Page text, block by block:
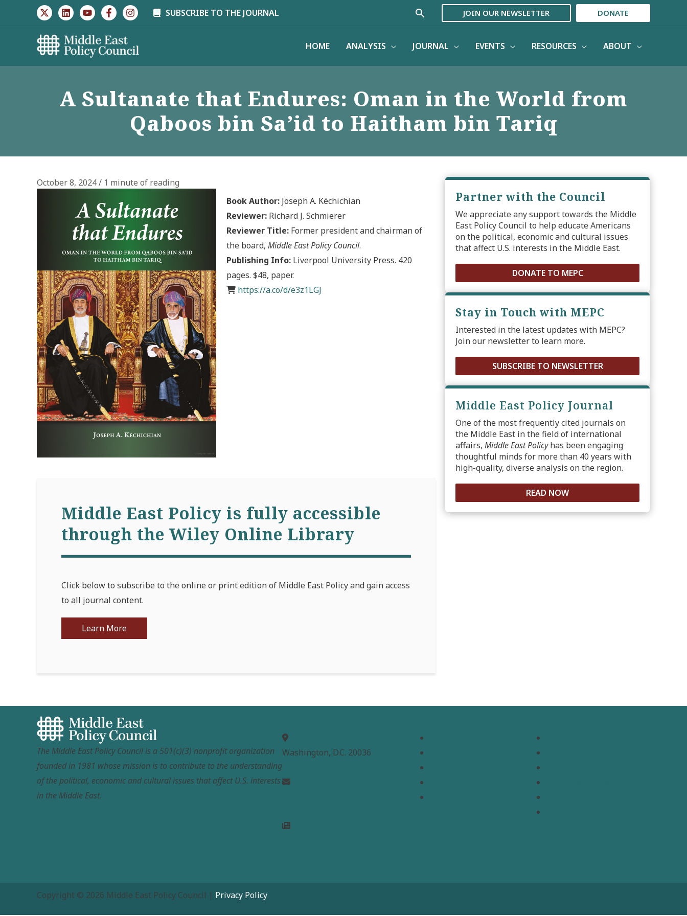
SUBSCRIBE TO THE JOURNAL Search JOIN OUR NEWSLETTER DONATE
HOME ANALYSIS JOURNAL EVENTS RESOURCES ABOUT
A Sultanate that Endures: Oman in the World from
Qaboos bin Sa’id to Haitham bin Tariq
October 8, 2024/ 1 minute of reading
Book Author: Joseph A. Kéchichian
Reviewer: Richard J. Schmierer
Reviewer Title: Former president and chairman of
the board, Middle East Policy Council.
Publishing Info: Liverpool University Press. 420
pages. $48, paper.
https://a.co/d/e3z1LGJ
Middle East Policy is fully accessible
through the Wiley Online Library
Click below to subscribe to the online or print edition of Middle East Policy and gain access
to all journal content.
Learn More
Partner with the Council
We appreciate any support towards the Middle
East Policy Council to help educate Americans
on the political, economic and cultural issues
that affect U.S. interests in the Middle East.
DONATE TO MEPC
Stay in Touch with MEPC
Interested in the latest updates with MEPC?
Join our newsletter to learn more.
SUBSCRIBE TO NEWSLETTER
Middle East Policy Journal
One of the most frequently cited journals on
the Middle East in the field of international
affairs, Middle East Policyhas been engaging
thoughtful minds for more than 40 years with
high-quality, diverse analysis on the region.
READ NOW
The Middle East Policy Council is a 501(c)(3) nonprofit organization
founded in 1981 whose mission is to contribute to the understanding
of the political, economic and cultural issues that affect U.S. interests
in the Middle East.
Washington, D.C. 20036
Copyright © 2026 Middle East Policy Council | Privacy Policy